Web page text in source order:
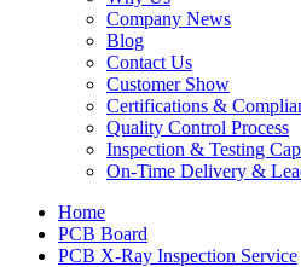
Company News
Blog
Contact Us
Customer Show
Certifications &
Quality Control Process
Inspection & Testing
On-Time Delivery &
Home
PCB Board
PCB X-Ray Inspection Service